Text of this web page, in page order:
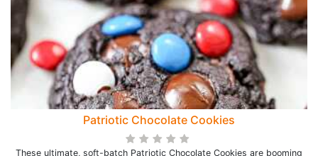
Patriotic Chocolate Cookies
These ultimate, soft-batch Patriotic Chocolate Cookies are booming